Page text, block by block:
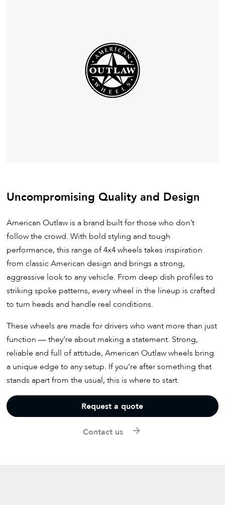
Uncompromising Quality and Design
American Outlaw is a brand built for those who don’t
follow the crowd. With bold styling and tough
performance, this range of 4x4 wheels takes inspiration
from classic American design and brings a strong,
aggressive look to any vehicle. From deep dish profiles to
striking spoke patterns, every wheel in the lineup is crafted
to turn heads and handle real conditions.
These wheels are made for drivers who want more than just
function — they’re about making a statement. Strong,
reliable and full of attitude, American Outlaw wheels bring
a unique edge to any setup. If you’re after something that
stands apart from the usual, this is where to start.
Request a quote
Contact us